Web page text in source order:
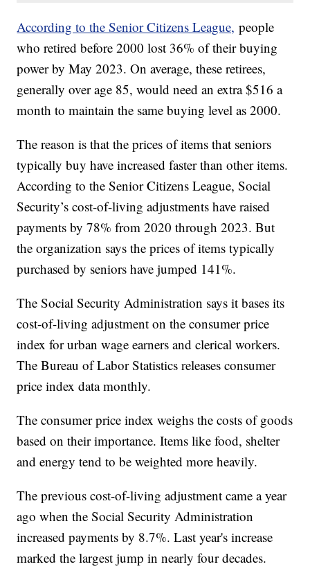
According to the Senior Citizens League, people
who retired before 2000 lost 36% of their buying
power by May 2023. On average, these retirees,
generally over age 85, would need an extra $516 a
month to maintain the same buying level as 2000.
The reason is that the prices of items that seniors
typically buy have increased faster than other items.
According to the Senior Citizens League, Social
Security’s cost-of-living adjustments have raised
payments by 78% from 2020 through 2023. But
the organization says the prices of items typically
purchased by seniors have jumped 141%.
The Social Security Administration says it bases its
cost-of-living adjustment on the consumer price
index for urban wage earners and clerical workers.
The Bureau of Labor Statistics releases consumer
price index data monthly.
The consumer price index weighs the costs of goods
based on their importance. Items like food, shelter
and energy tend to be weighted more heavily.
The previous cost-of-living adjustment came a year
ago when the Social Security Administration
increased payments by 8.7%. Last year's increase
marked the largest jump in nearly four decades.